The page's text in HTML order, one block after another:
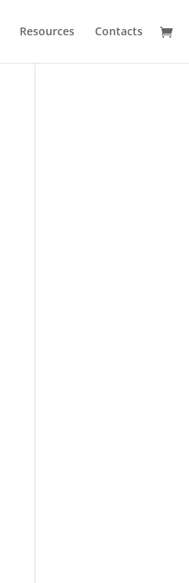
Resources Contacts